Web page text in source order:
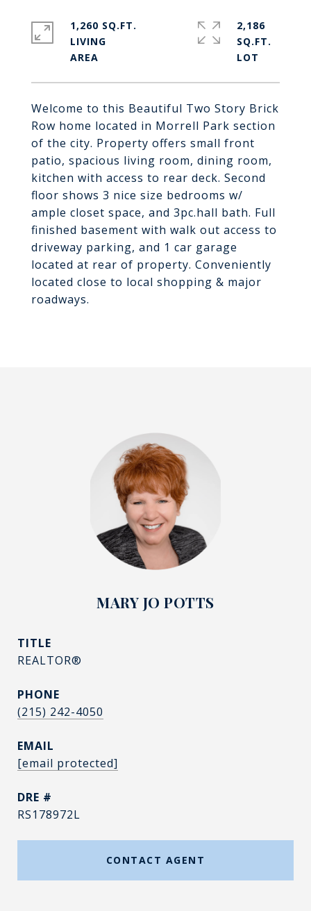
Welcome to this Beautiful Two Story Brick
Row home located in Morrell Park section
of the city. Property offers small front
patio, spacious living room, dining room,
kitchen with access to rear deck. Second
floor shows 3 nice size bedrooms w/
ample closet space, and 3pc.hall bath. Full
finished basement with walk out access to
driveway parking, and 1 car garage
located at rear of property. Conveniently
located close to local shopping & major
roadways.
1,260 SQ.FT.
LIVING
2,186
SQ.FT.
MARY JO POTTS
TITLE
REALTOR®
PHONE
(215) 242-4050
EMAIL
[email protected]
DRE #
RS178972L
CONTACT AGENT